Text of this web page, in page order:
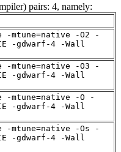
pairs: 4, namely:
-mtune=native -O2 -
-gdwarf-4 -Wall
-mtune=native -O3 -
-gdwarf-4 -Wall
-mtune=native -O -
-gdwarf-4 -Wall
-mtune=native -Os -
-gdwarf-4 -Wall